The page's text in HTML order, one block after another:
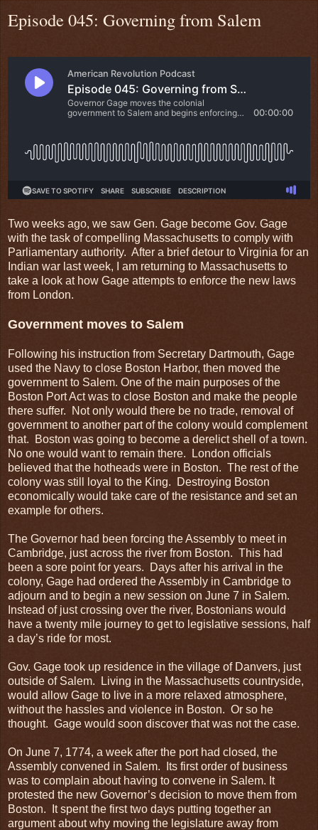
Episode 045: Governing from Salem
Two weeks ago, we saw Gen. Gage become Gov. Gage
with the task of compelling Massachusetts to comply with
Parliamentary authority. After a brief detour to Virginia for an
Indian war last week, I am returning to Massachusetts to
take a look at how Gage attempts to enforce the new laws
from London.
Government moves to Salem
Following his instruction from Secretary Dartmouth, Gage
used the Navy to close Boston Harbor, then moved the
government to Salem. One of the main purposes of the
Boston Port Act was to close Boston and make the people
there suffer. Not only would there be no trade, removal of
government to another part of the colony would complement
that. Boston was going to become a derelict shell of a town.
No one would want to remain there. London officials
believed that the hotheads were in Boston. The rest of the
colony was still loyal to the King. Destroying Boston
economically would take care of the resistance and set an
example for others.
The Governor had been forcing the Assembly to meet in
Cambridge, just across the river from Boston. This had
been a sore point for years. Days after his arrival in the
colony, Gage had ordered the Assembly in Cambridge to
adjourn and to begin a new session on June 7 in Salem.
Instead of just crossing over the river, Bostonians would
have a twenty mile journey to get to legislative sessions, half
a day’s ride for most.
Gov. Gage took up residence in the village of Danvers, just
outside of Salem. Living in the Massachusetts countryside,
would allow Gage to live in a more relaxed atmosphere,
without the hassles and violence in Boston. Or so he
thought. Gage would soon discover that was not the case.
On June 7, 1774, a week after the port had closed, the
Assembly convened in Salem. Its first order of business
was to complain about having to convene in Salem. It
protested the new Governor’s decision to move them from
Boston. It spent the first two days putting together an
argument about why moving the legislature away from